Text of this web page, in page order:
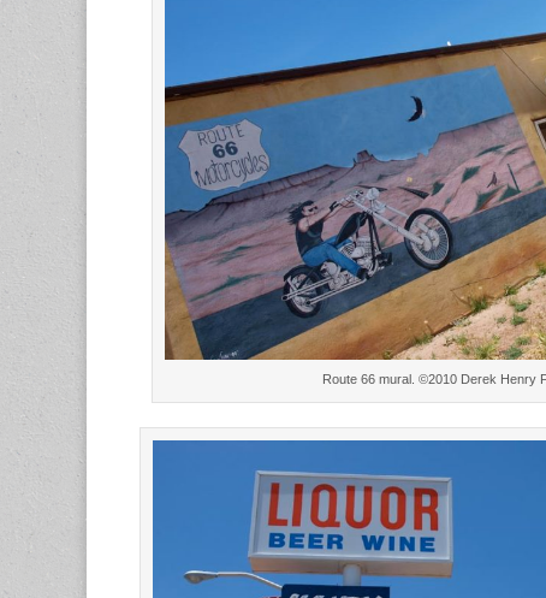
Route 66 mural. ©2010 Derek Henry